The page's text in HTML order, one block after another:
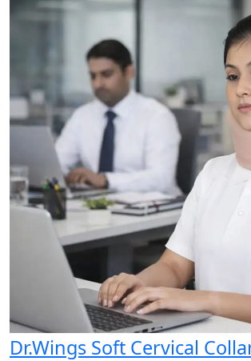
Dr.Wings Soft Cervical